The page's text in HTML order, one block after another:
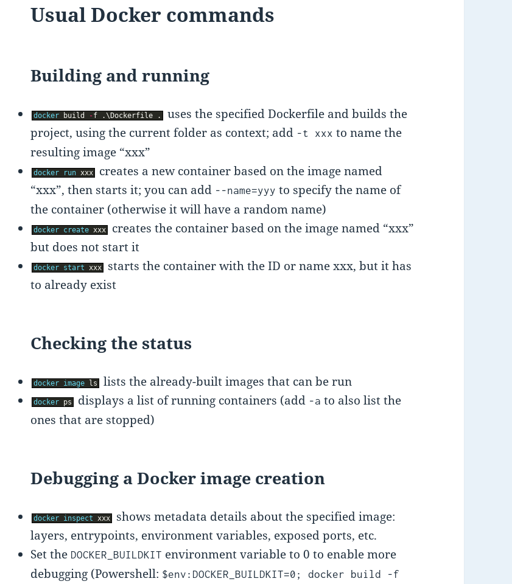
Usual Docker commands
Building and running
docker build -f .\ Dockerfile .
uses the specified Dockerfile and builds the
project, using the current folder as context; add -t xxx to name the
resulting image “xxx”
docker runxxx
creates a new container based on the image named
“xxx”, then starts it; you can add --name=yyy to specify the name of
the container (otherwise it will have a random name)
docker createxxx
creates the container based on the image named “xxx”
but does not start it
docker startxxx
starts the container with the ID or name xxx, but it has
to already exist
Checking the status
docker image ls lists the already-built images that can be run
docker ps displays a list of running containers (add -a to also list the
ones that are stopped)
Debugging a Docker image creation
docker inspectxxx
shows metadata details about the specified image:
layers, entrypoints, environment variables, exposed ports, etc.
Set the DOCKER_BUILDKIT environment variable to 0 to enable more
debugging (Powershell: $env:DOCKER_BUILDKIT=0; docker build -f